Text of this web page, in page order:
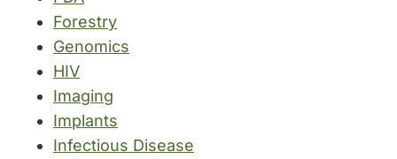
Forestry
Genomics
HIV
Imaging
Implants
Infectious Disease